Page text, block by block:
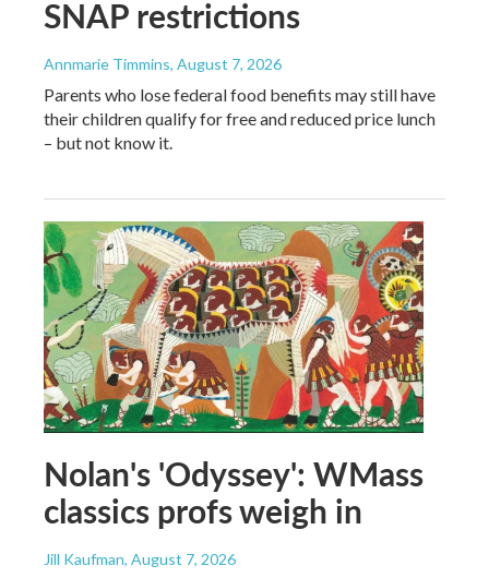
SNAP restrictions
Annmarie Timmins, August 7, 2026
Parents who lose federal food benefits may still have
their children qualify for free and reduced price lunch
– but not know it.
Nolan's 'Odyssey': WMass
classics profs weigh in
Jill Kaufman, August 7, 2026